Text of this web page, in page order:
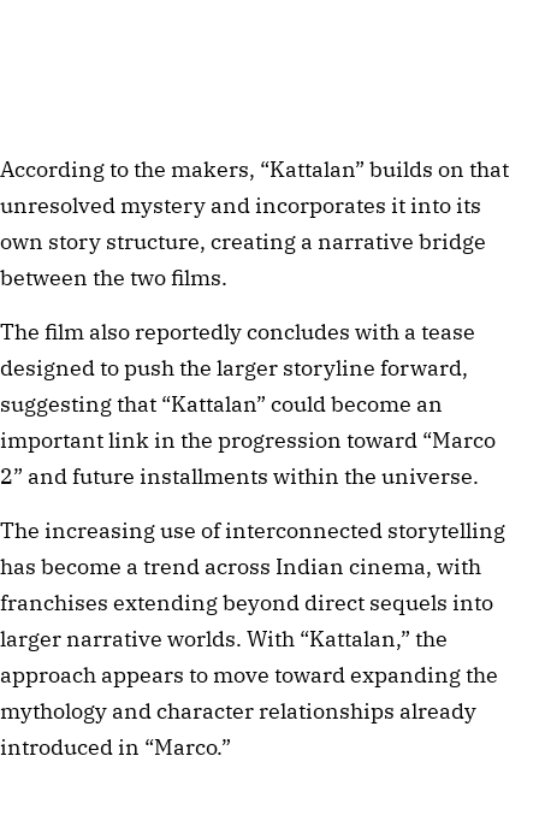
According to the makers, “Kattalan” builds on that
unresolved mystery and incorporates it into its
own story structure, creating a narrative bridge
between the two films.
The film also reportedly concludes with a tease
designed to push the larger storyline forward,
suggesting that “Kattalan” could become an
important link in the progression toward “Marco
2” and future installments within the universe.
The increasing use of interconnected storytelling
has become a trend across Indian cinema, with
franchises extending beyond direct sequels into
larger narrative worlds. With “Kattalan,” the
approach appears to move toward expanding the
mythology and character relationships already
introduced in “Marco.”